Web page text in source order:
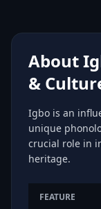
About
&
Igbo is an
unique
crucial role in
heritage.
FEATURE